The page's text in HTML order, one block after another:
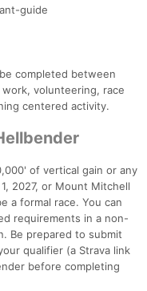
guide
completed between
work, volunteering, race
centered activity.
of vertical gain or any
2027, or Mount Mitchell
a formal race. You can
requirements in a non-
Be prepared to submit
qualifier (a Strava link
before completing